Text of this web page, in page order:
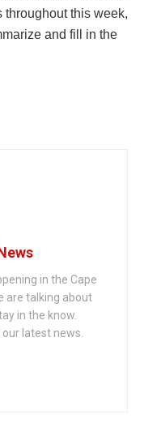
this week,
and fill in the
in the Cape
are talking about
in the know.
latest news.